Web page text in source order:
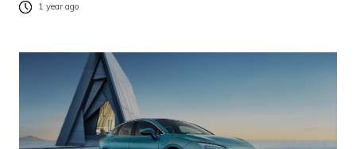
1 year ago